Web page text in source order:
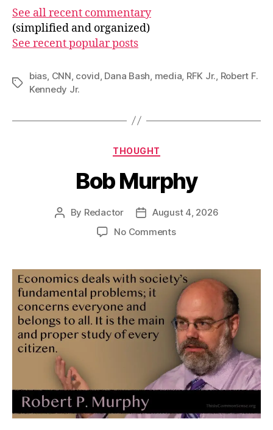
See all recent commentary
(simplified and organized)
See recent popular posts
Tags
bias CNN covid Dana Bash media RFK Jr. Robert F.
Kennedy Jr.
Categories
THOUGHT
Bob Murphy
Post
By Redactor
PostAugust 4, 2026
No Commentson